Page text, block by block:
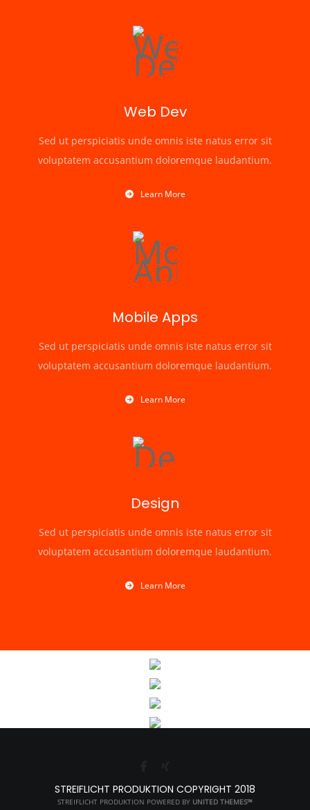
Web Dev
Sed ut perspiciatis unde omnis iste natus error sit
voluptatem accusantium doloremque laudantium.
Learn More
Mobile Apps
Sed ut perspiciatis unde omnis iste natus error sit
voluptatem accusantium doloremque laudantium.
Learn More
Design
Sed ut perspiciatis unde omnis iste natus error sit
voluptatem accusantium doloremque laudantium.
Learn More
STREIFLICHT PRODUKTION COPYRIGHT 2018
STREIFLICHT PRODUKTION POWERED BY UNITED THEMES™